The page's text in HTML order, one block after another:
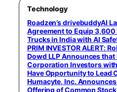
Technology
Roadzen’s drivebuddyAI
Agreement to Equip 3,600
Trucks in India with AI
PRIM INVESTOR ALERT:
Dowd LLP Announces
Corporation Investors
Have Opportunity to Lead
Humacyte, Inc.
Offering of Common Stock